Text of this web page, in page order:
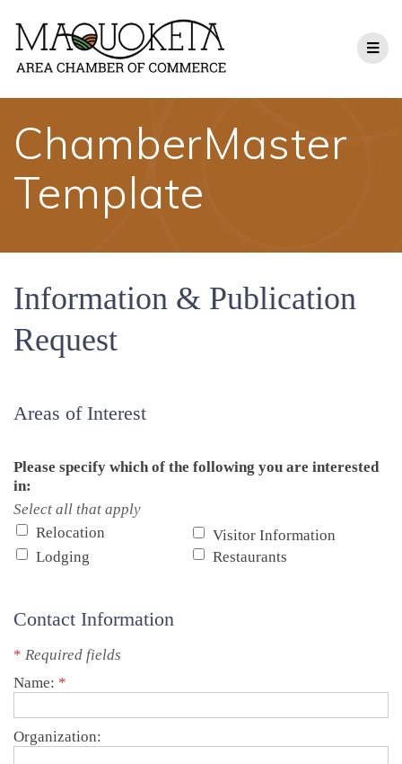
content
ChamberMaster
Template
Information & Publication
Request
Areas of Interest
Please specify which of the following you are interested
in:
Select all that apply
Relocation
Visitor Information
Lodging
Restaurants
Contact Information
* Required fields
Name: *
Organization: